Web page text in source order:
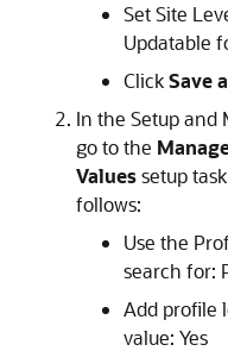
Set Site
Updatable
ClickSave
In the Setup and
go to the
Valuessetup
follows:
Use the
search for:
Add profile
value: Yes